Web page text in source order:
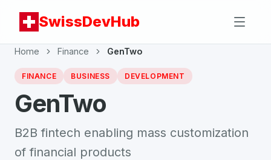
SwissDevHub
Home Finance GenTwo
FINANCE BUSINESS DEVELOPMENT
GenTwo
B2B fintech enabling mass customization
of financial products